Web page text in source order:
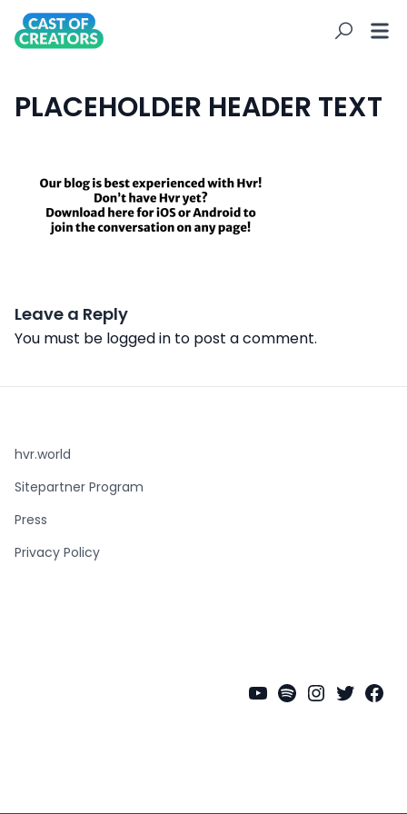
PLACEHOLDER HEADER TEXT
Leave a Reply
You must be logged in to post a comment.
hvr.world
Sitepartner Program
Press
Privacy Policy
YouTube
SpotifyTwitter